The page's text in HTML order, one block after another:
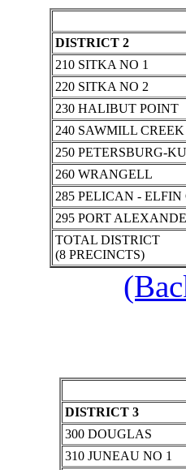
DISTRICT 2
210 SITKA NO 1
220 SITKA NO 2
230 HALIBUT POINT
240 SAWMILL CREEK
250 PETERSBURG-
260 WRANGELL
285 PELICAN - ELFIN
295 PORT
TOTAL DISTRICT
(8 PRECINCTS)
DISTRICT 3
300 DOUGLAS
310 JUNEAU NO 1